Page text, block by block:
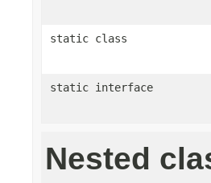
static class
static interface
Nested